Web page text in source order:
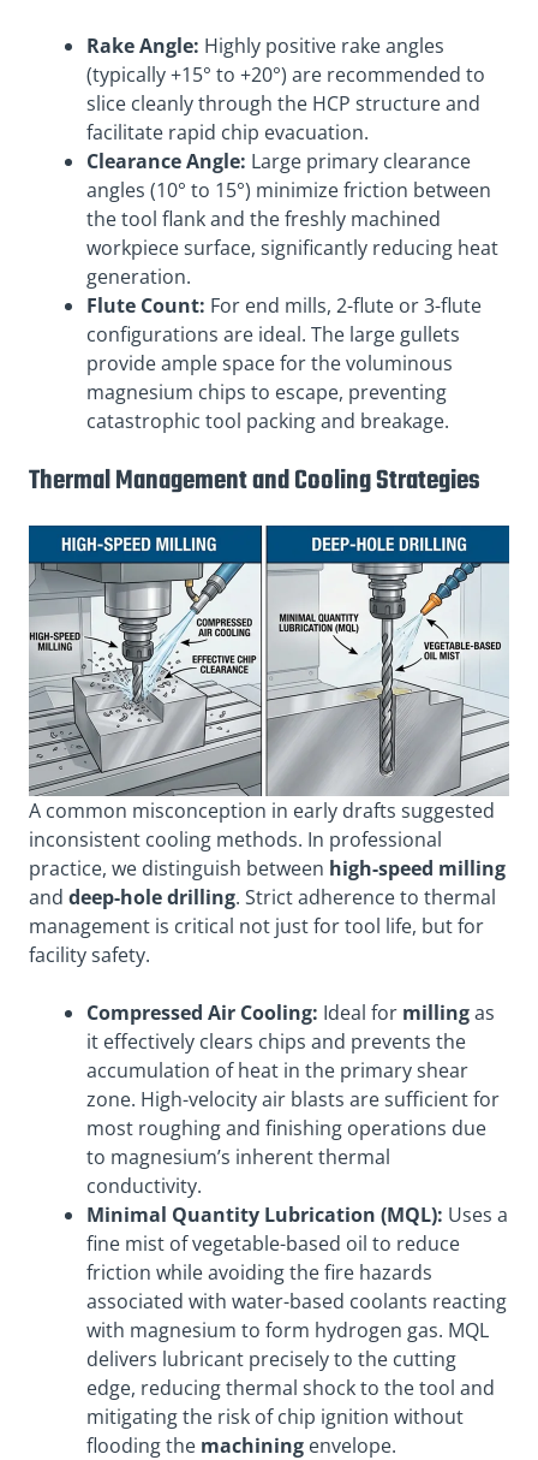
Rake Angle: Highly positive rake angles
(typically +15° to +20°) are recommended to
slice cleanly through the HCP structure and
facilitate rapid chip evacuation.
Clearance Angle: Large primary clearance
angles (10° to 15°) minimize friction between
the tool flank and the freshly machined
workpiece surface, significantly reducing heat
generation.
Flute Count: For end mills, 2-flute or 3-flute
configurations are ideal. The large gullets
provide ample space for the voluminous
magnesium chips to escape, preventing
catastrophic tool packing and breakage.
Thermal Management and Cooling Strategies
A common misconception in early drafts suggested
inconsistent cooling methods. In professional
practice, we distinguish between high-speed milling
and deep-hole drilling. Strict adherence to thermal
management is critical not just for tool life, but for
facility safety.
Compressed Air Cooling: Ideal for millingas
it effectively clears chips and prevents the
accumulation of heat in the primary shear
zone. High-velocity air blasts are sufficient for
most roughing and finishing operations due
to magnesium’s inherent thermal
conductivity.
Minimal Quantity Lubrication (MQL): Uses a
fine mist of vegetable-based oil to reduce
friction while avoiding the fire hazards
associated with water-based coolants reacting
with magnesium to form hydrogen gas. MQL
delivers lubricant precisely to the cutting
edge, reducing thermal shock to the tool and
mitigating the risk of chip ignition without
flooding the machining envelope.